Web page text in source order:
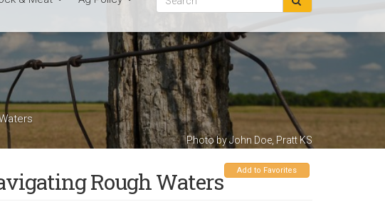
Photo by John Doe, Pratt KS
Add to Favorites
Rough Waters